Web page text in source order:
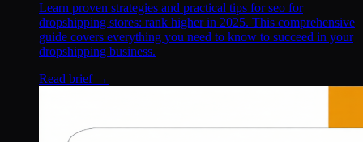
Learn proven strategies and practical tips for seo for
dropshipping stores: rank higher in 2025. This comprehensive
guide covers everything you need to know to succeed in your
dropshipping business.
Read brief →